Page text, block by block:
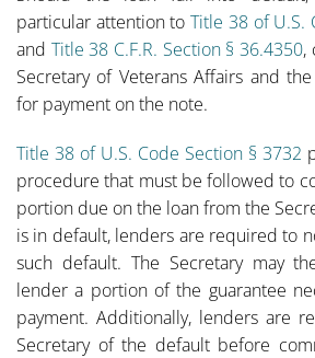
particular attention toTitle 38 of U.S.
and Title 38 C.F.R. Section § 36.4350,
Secretary of Veterans Affairs and
for payment on the note.
Title 38 of U.S. Code Section § 3732
procedure that must be followed to
portion due on the loan from the
is in default, lenders are required to
such default. The Secretary may
lender a portion of the guarantee
payment. Additionally, lenders are
Secretary of the default before